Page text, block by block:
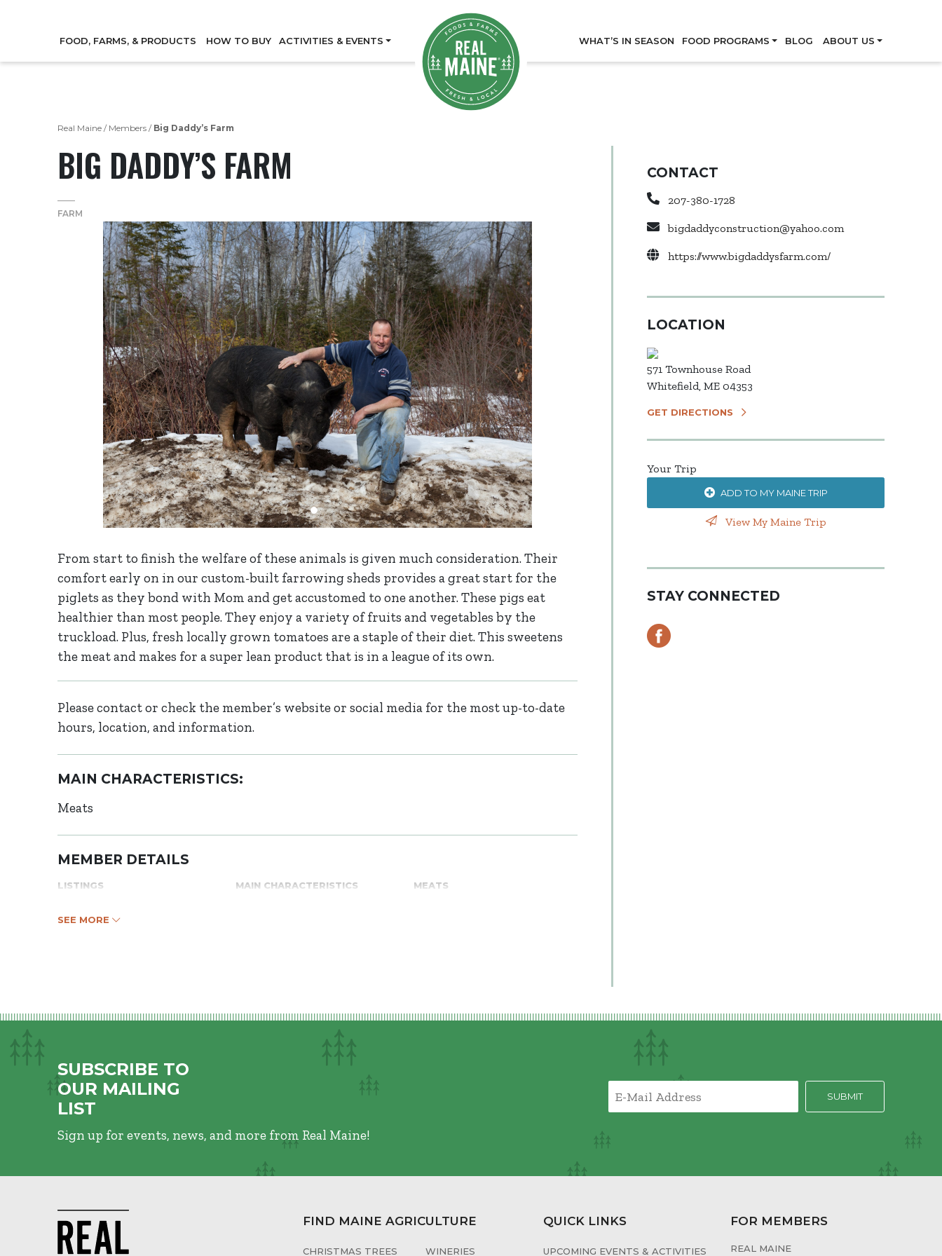
FOOD, FARMS, & PRODUCTS HOW TO BUY ACTIVITIES & EVENTS WHAT’S IN SEASON FOOD PROGRAMS BLOG ABOUT US
Real Maine / Members / Big Daddy’s Farm
BIG DADDY’S FARM
FARM
​From start to finish the welfare of these animals is given much consideration. Their
comfort early on in our custom-built farrowing sheds provides a great start for the
piglets as they bond with Mom and get accustomed to one another. These pigs eat
healthier than most people. They enjoy a variety of fruits and vegetables by the
truckload. Plus, fresh locally grown tomatoes are a staple of their diet. This sweetens
the meat and makes for a super lean product that is in a league of its own.
Please contact or check the member’s website or social media for the most up-to-date
hours, location, and information.
MAIN CHARACTERISTICS:
Meats
MEMBER DETAILS
LISTINGS MAIN CHARACTERISTICS MEATS
SEE MORE
CONTACT
207-380-1728
bigdaddyconstruction@yahoo.com
https://www.bigdaddysfarm.com/
LOCATION
571 Townhouse Road
Whitefield, ME 04353
GET DIRECTIONS
Your Trip
ADD TO MY MAINE TRIP
View My Maine Trip
STAY CONNECTED
SUBSCRIBE TO
OUR MAILING
LIST
Sign up for events, news, and more from Real Maine!
FIND MAINE AGRICULTURE
CHRISTMAS TREES WINERIES
QUICK LINKS
UPCOMING EVENTS & ACTIVITIES
FOR MEMBERS
REAL MAINE